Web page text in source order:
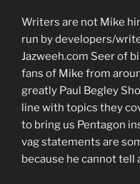
Writers are not Mike
run by developers/
Jazweeh.com Seer of
fans of Mike from
greatly Paul Begley
line with topics they
to bring us Pentagon
vag statements are
because he cannot tell